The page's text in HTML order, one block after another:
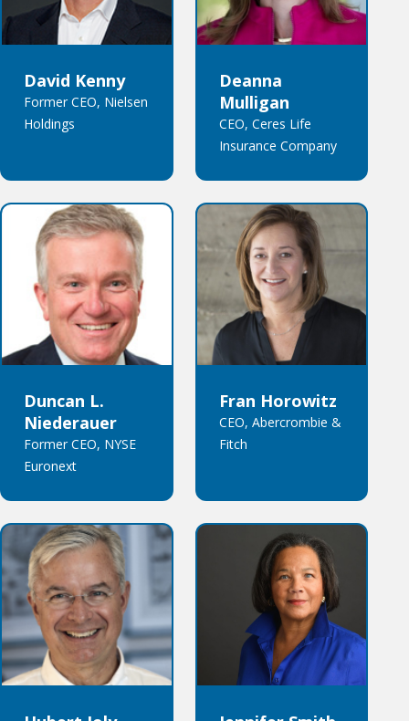
David Kenny
Former CEO, Nielsen
Holdings
Deanna
Mulligan
CEO, Ceres Life
Insurance Company
Duncan L.
Niederauer
Former CEO, NYSE
Euronext
Fran Horowitz
CEO, Abercrombie &
Fitch